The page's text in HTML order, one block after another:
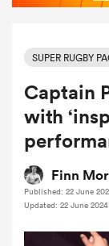
Women
SUPER RUGBY
Captain
with
Finn
Published: 22 June
Updated: 22 June 2024